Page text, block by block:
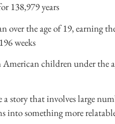
138,979 years
over the age of 19, earning
weeks
children under the
story that involves large
into something more